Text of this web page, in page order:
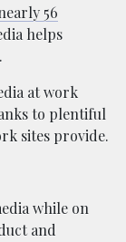
56
helps
at work
to plentiful
sites provide.
while on
and